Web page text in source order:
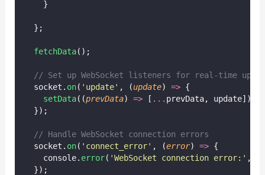
    }
  };
fetchData();
// Set up WebSocket listeners for real-time
  socket.
on( ' update' , (update) => {
setData((prevData) => [ ... prevData, update]);
  });
// Handle WebSocket connection errors
  socket.
on( ' connect_error' , (error) => {
    console.
error( 'WebSocket connection error: ' ,
  });